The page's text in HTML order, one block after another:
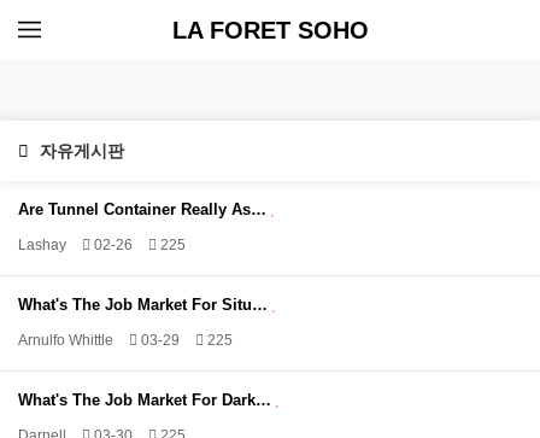
LA FORET SOHO
자유게시판
Are Tunnel Container Really As…
Lashay 02-26 225
What's The Job Market For Situ…
Arnulfo Whittle 03-29 225
What's The Job Market For Dark…